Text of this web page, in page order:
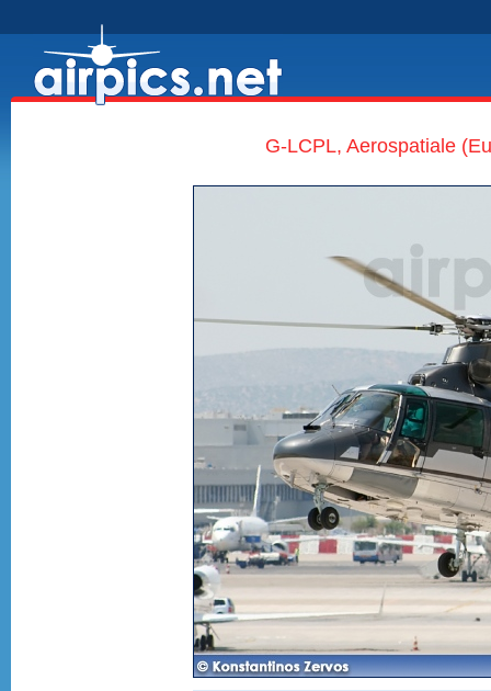
G-LCPL, Aerospatiale